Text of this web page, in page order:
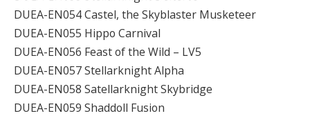
DUEA-EN054 Castel, the Skyblaster Musketeer
DUEA-EN055 Hippo Carnival
DUEA-EN056 Feast of the Wild – LV5
DUEA-EN057 Stellarknight Alpha
DUEA-EN058 Satellarknight Skybridge
DUEA-EN059 Shaddoll Fusion